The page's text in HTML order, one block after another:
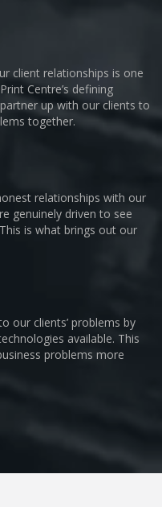
client relationships is one
Centre’s defining
up with our clients to
together.
relationships with our
genuinely driven to see
is what brings out our
our clients’ problems by
available. This
problems more